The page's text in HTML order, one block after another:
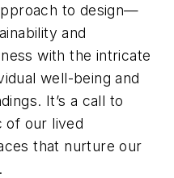
to design—
and
with the intricate
well-being and
It’s a call to
of our lived
that nurture our